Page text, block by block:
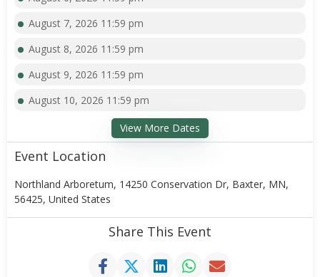
August 7, 2026 11:59 pm
August 8, 2026 11:59 pm
August 9, 2026 11:59 pm
August 10, 2026 11:59 pm
View More Dates
Event Location
Northland Arboretum, 14250 Conservation Dr, Baxter, MN,
56425, United States
Share This Event